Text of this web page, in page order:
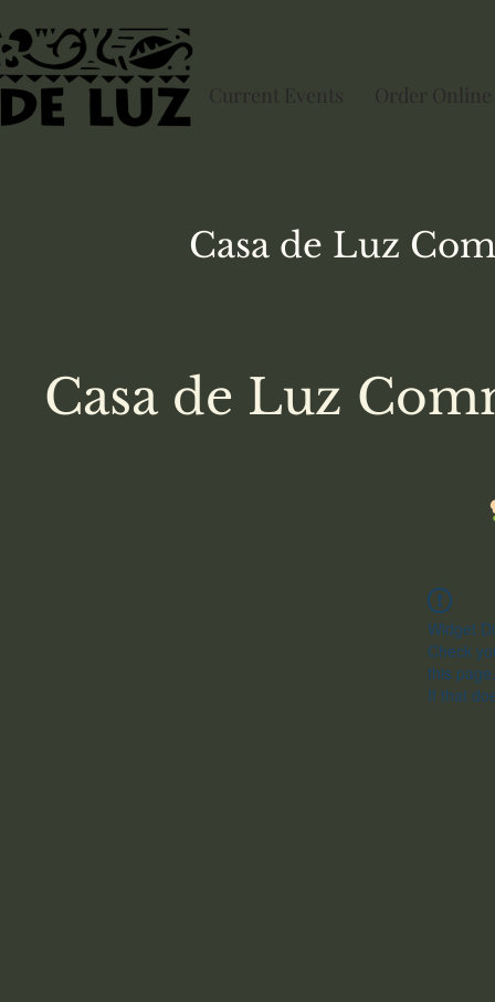
Current Events Order Online
Casa de Luz
Casa de Luz
Widget
Check
this page.
If that